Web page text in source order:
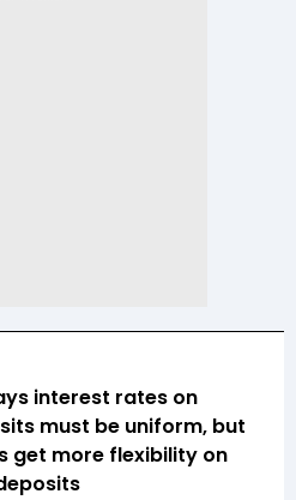
interest rates on
must be uniform, but
get more flexibility on